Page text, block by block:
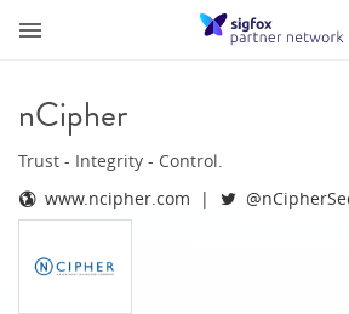
nCipher
Trust - Integrity - Control.
www.ncipher.com